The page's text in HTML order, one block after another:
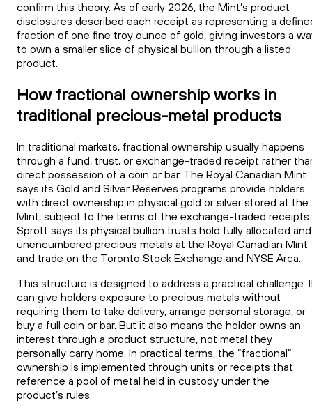
confirm this theory. As of early 2026, the Mint’s product
disclosures described each receipt as representing a
fraction of one fine troy ounce of gold, giving investors a
to own a smaller slice of physical bullion through a listed
product.
How fractional ownership works in
traditional precious-metal products
In traditional markets, fractional ownership usually happens
through a fund, trust, or exchange-traded receipt rather
direct possession of a coin or bar. The Royal Canadian Mint
says its Gold and Silver Reserves programs provide holders
with direct ownership in physical gold or silver stored at the
Mint, subject to the terms of the exchange-traded receipts.
Sprott says its physical bullion trusts hold fully allocated and
unencumbered precious metals at the Royal Canadian Mint
and trade on the Toronto Stock Exchange and NYSE Arca.
This structure is designed to address a practical challenge.
can give holders exposure to precious metals without
requiring them to take delivery, arrange personal storage, or
buy a full coin or bar. But it also means the holder owns an
interest through a product structure, not metal they
personally carry home. In practical terms, the “fractional”
ownership is implemented through units or receipts that
reference a pool of metal held in custody under the
product’s rules.